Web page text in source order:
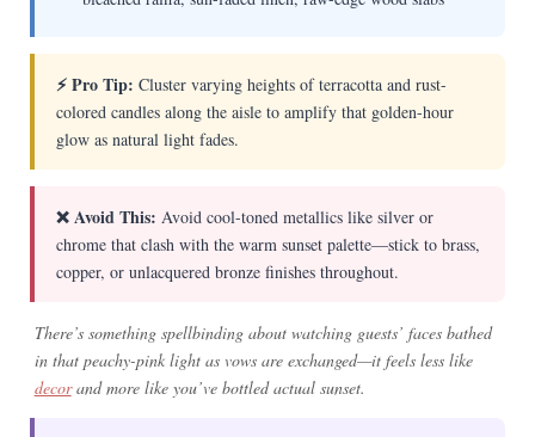
⚡ Pro Tip: Cluster varying heights of terracotta and rust-
colored candles along the aisle to amplify that golden-hour
glow as natural light fades.
❌ Avoid This: Avoid cool-toned metallics like silver or
chrome that clash with the warm sunset palette—stick to brass,
copper, or unlacquered bronze finishes throughout.
There’s something spellbinding about watching guests’ faces bathed
in that peachy-pink light as vows are exchanged—it feels less like
decorand more like you’ve bottled actual sunset.